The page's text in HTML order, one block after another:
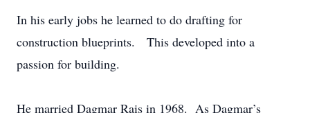
In his early jobs he learned to do drafting for
construction blueprints. This developed into a
passion for building.
He married Dagmar Rais in 1968. As Dagmar’s